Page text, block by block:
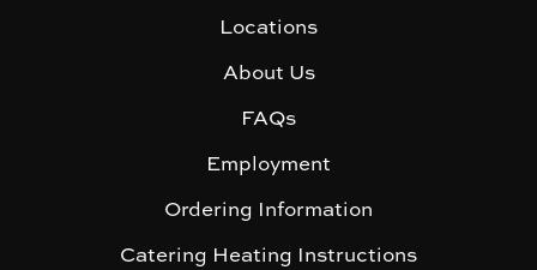
Locations
About Us
FAQs
Employment
Ordering Information
Catering Heating Instructions